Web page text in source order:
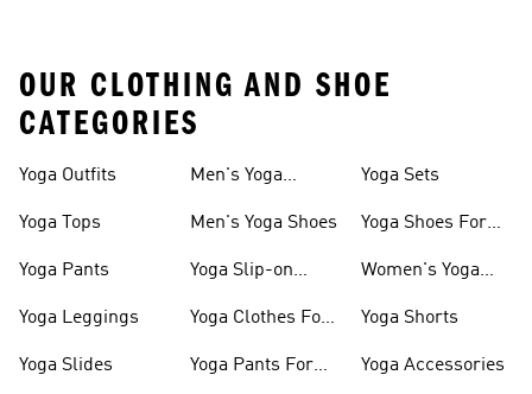
OUR CLOTHING AND SHOE
CATEGORIES
Yoga Outfits
Yoga Tops
Yoga Pants
Yoga Leggings
Yoga Slides
Men's Yoga
Men's Yoga Shoes
Yoga Slip-on
Yoga Clothes For
Yoga Pants For
Yoga Sets
Yoga Shoes For
Women's Yoga
Yoga Shorts
Yoga Accessories